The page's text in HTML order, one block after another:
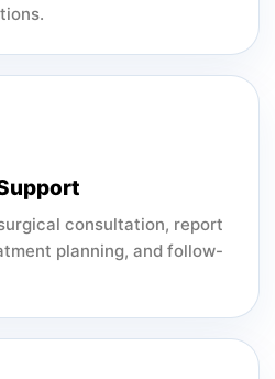
consultation, report
planning, and follow-